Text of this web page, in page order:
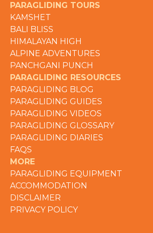
PARAGLIDING TOURS
KAMSHET
BALI BLISS
HIMALAYAN HIGH
ALPINE ADVENTURES
PANCHGANI PUNCH
PARAGLIDING RESOURCES
PARAGLIDING BLOG
PARAGLIDING GUIDES
PARAGLIDING VIDEOS
PARAGLIDING GLOSSARY
PARAGLIDING DIARIES
FAQS
MORE
PARAGLIDING EQUIPMENT
ACCOMMODATION
DISCLAIMER
PRIVACY POLICY